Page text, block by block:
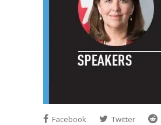
Facebook Twitter